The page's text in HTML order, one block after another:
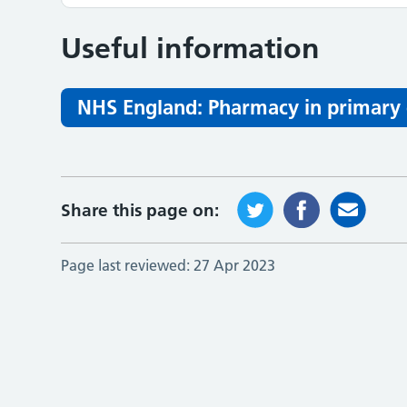
Useful information
NHS England: Pharmacy in primary
Share this page on:
Page last reviewed: 27 Apr 2023